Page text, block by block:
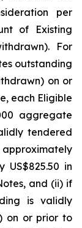
per
of Existing
For
outstanding
on or
each Eligible
aggregate
tendered
US$825.50 in
and (ii) if
is validly
on or prior to